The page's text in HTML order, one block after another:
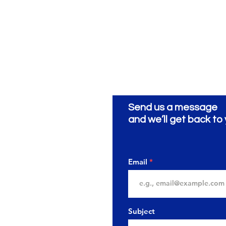
Send us a message
and we’ll get back to
Email
Subject